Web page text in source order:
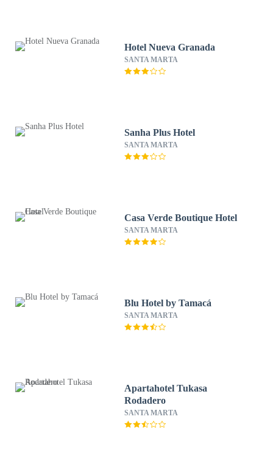
Hotel Nueva Granada
SANTA MARTA
Sanha Plus Hotel
SANTA MARTA
Casa Verde Boutique Hotel
SANTA MARTA
Blu Hotel by Tamacá
SANTA MARTA
Apartahotel Tukasa
Rodadero
SANTA MARTA